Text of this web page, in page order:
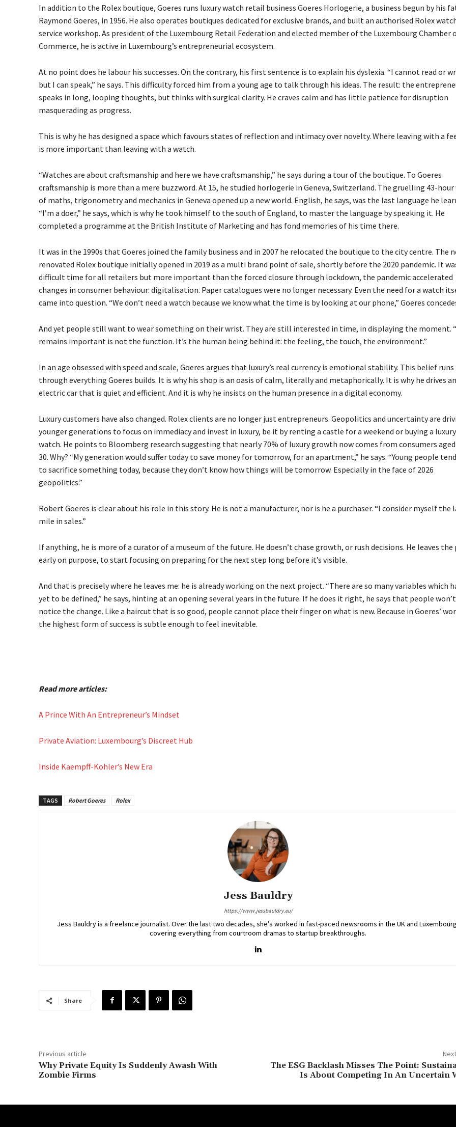
In addition to the Rolex boutique, Goeres runs luxury watch retail business Goeres Horlogerie, a business begun by his
Raymond Goeres, in 1956. He also operates boutiques dedicated for exclusive brands, and built an authorised Rolex
service workshop. As president of the Luxembourg Retail Federation and elected member of the Luxembourg Chamber
Commerce, he is active in Luxembourg’s entrepreneurial ecosystem.
At no point does he labour his successes. On the contrary, his first sentence is to explain his dyslexia. “I cannot read or
but I can speak,” he says. This difficulty forced him from a young age to talk through his ideas. The result: the
speaks in long, looping thoughts, but thinks with surgical clarity. He craves calm and has little patience for disruption
masquerading as progress.
This is why he has designed a space which favours states of reflection and intimacy over novelty. Where leaving with a
is more important than leaving with a watch.
“Watches are about craftsmanship and here we have craftsmanship,” he says during a tour of the boutique. To Goeres
craftsmanship is more than a mere buzzword. At 15, he studied horlogerie in Geneva, Switzerland. The gruelling 43-hour
of maths, trigonometry and mechanics in Geneva opened up a new world. English, he says, was the last language he
“I’m a doer,” he says, which is why he took himself to the south of England, to master the language by speaking it. He
completed a programme at the British Institute of Marketing and has fond memories of his time there.
It was in the 1990s that Goeres joined the family business and in 2007 he relocated the boutique to the city centre. The
renovated Rolex boutique initially opened in 2019 as a multi brand point of sale, shortly before the 2020 pandemic. It
difficult time for all retailers but more important than the forced closure through lockdown, the pandemic accelerated
changes in consumer behaviour: digitalisation. Paper catalogues were no longer necessary. Even the need for a watch
came into question. “We don’t need a watch because we know what the time is by looking at our phone,” Goeres
And yet people still want to wear something on their wrist. They are still interested in time, in displaying the moment.
remains important is not the function. It’s the human being behind it: the feeling, the touch, the environment.”
In an age obsessed with speed and scale, Goeres argues that luxury’s real currency is emotional stability. This belief runs
through everything Goeres builds. It is why his shop is an oasis of calm, literally and metaphorically. It is why he drives an
electric car that is quiet and efficient. And it is why he insists on the human presence in a digital economy.
Luxury customers have also changed. Rolex clients are no longer just entrepreneurs. Geopolitics and uncertainty are
younger generations to focus on immediacy and invest in luxury, be it by renting a castle for a weekend or buying a luxury
watch. He points to Bloomberg research suggesting that nearly 70% of luxury growth now comes from consumers
30. Why? “My generation would suffer today to save money for tomorrow, for an apartment,” he says. “Young people
to sacrifice something today, because they don’t know how things will be tomorrow. Especially in the face of 2026
geopolitics.”
Robert Goeres is clear about his role in this story. He is not a manufacturer, nor is he a purchaser. “I consider myself the
mile in sales.”
If anything, he is more of a curator of a museum of the future. He doesn’t chase growth, or rush decisions. He leaves the
early on purpose, to start focusing on preparing for the next step long before it’s visible.
And that is precisely where he leaves me: he is already working on the next project. “There are so many variables which
yet to be defined,” he says, hinting at an opening several years in the future. If he does it right, he says that people
notice the change. Like a haircut that is so good, people cannot place their finger on what is new. Because in Goeres’
the highest form of success is subtle enough to feel inevitable.
Read more articles:
A Prince With An Entrepreneur’s Mindset
Private Aviation: Luxembourg’s Discreet Hub
Inside Kaempff-Kohler’s New Era
TAGS Robert Goeres Rolex
Jess Bauldry
https://www.jessbauldry.eu/
Jess Bauldry is a freelance journalist. Over the last two decades, she’s worked in fast-paced newsrooms in the UK and
covering everything from courtroom dramas to startup breakthroughs.
Share
Previous article
Why Private Equity Is Suddenly Awash With
Zombie Firms
The ESG Backlash Misses The Point:
Is About Competing In An Uncertain